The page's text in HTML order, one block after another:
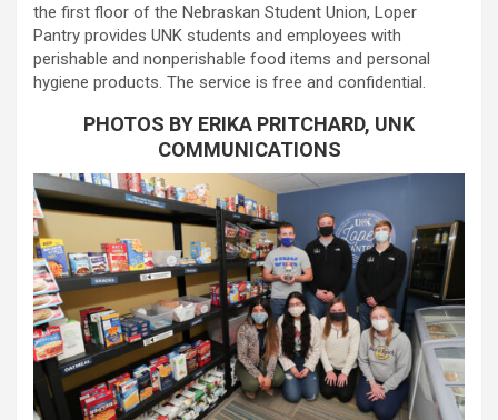
the first floor of the Nebraskan Student Union, Loper
Pantry provides UNK students and employees with
perishable and nonperishable food items and personal
hygiene products. The service is free and confidential.
PHOTOS BY ERIKA PRITCHARD, UNK
COMMUNICATIONS